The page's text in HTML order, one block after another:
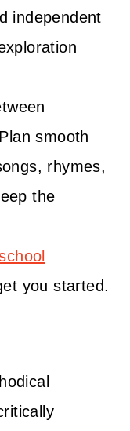
independent
smooth
rhymes,
the
you started.